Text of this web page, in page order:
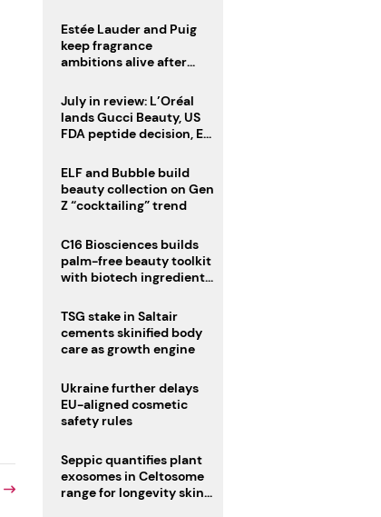
Estée Lauder and Puig
keep fragrance
ambitions alive after
July in review: L’Oréal
lands Gucci Beauty, US
FDA peptide decision, EU
deadline
ELF and Bubble build
beauty collection on Gen
Z “cocktailing” trend
C16 Biosciences builds
palm-free beauty toolkit
with biotech ingredient
TSG stake in Saltair
cements skinified body
care as growth engine
Ukraine further delays
EU-aligned cosmetic
safety rules
Seppic quantifies plant
exosomes in Celtosome
range for longevity skin